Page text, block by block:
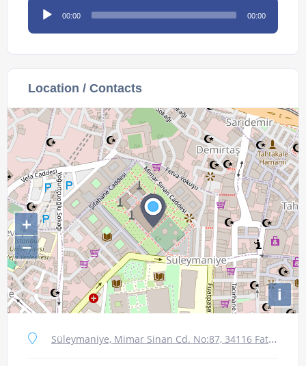
Audio
Player
00:00 00:00
Location / Contacts
+
−
i
Süleymaniye, Mimar Sinan Cd. No:87, 34116 Fatih/İstanbul, Turkey